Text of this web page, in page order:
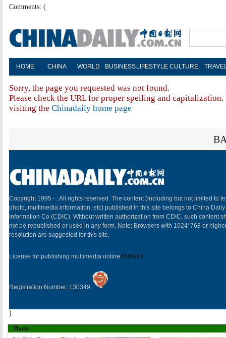
Comments: (
HOME CHINA WORLD BUSINESS LIFESTYLE CULTURE
Sorry, the page you requested was not found.
Please check the URL for proper spelling and
visiting the Chinadaily home page
Copyright 1995 - . All rights reserved. The content (including but not limited to
photo, multimedia information, etc) published in this site belongs to China Daily
Information Co (CDIC). Without written authorization from CDIC, such content
not be republished or used in any form. Note: Browsers with 1024*768 or
resolution are suggested for this site.
License for publishing multimedia online 0108263
Registration Number: 130349
)
Photo